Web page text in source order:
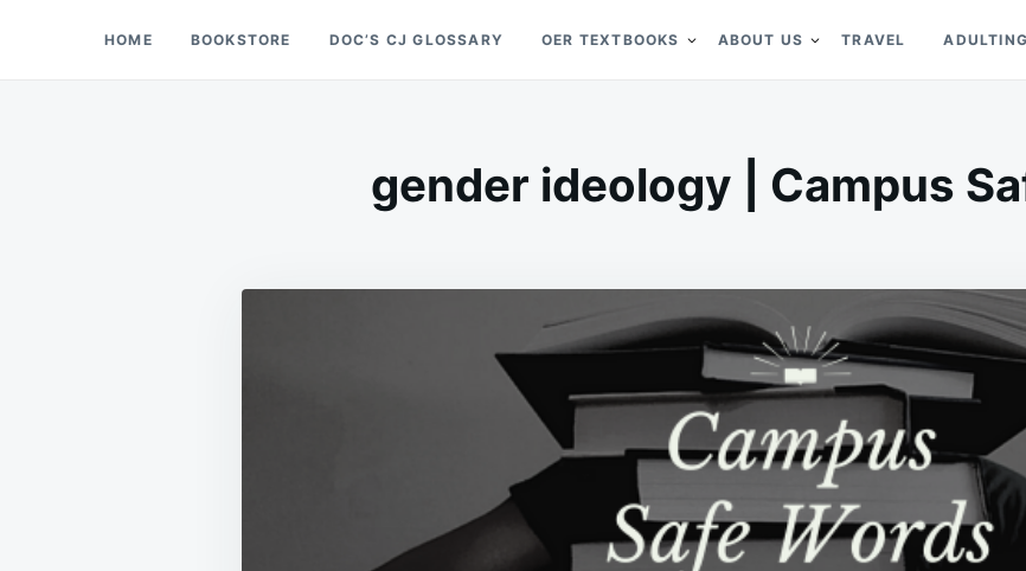
Doc’s Things and Stuff
HOME BOOKSTORE DOC’S CJ GLOSSARY OER TEXTBOOKS ABOUT US TRAVEL
gender ideology | Campus